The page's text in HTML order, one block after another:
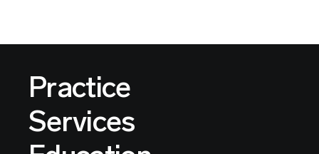
Practice
Services